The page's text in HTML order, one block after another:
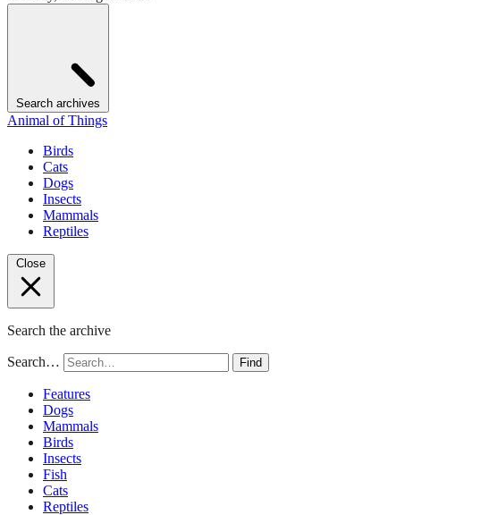
Search archives
Animal of Things
Birds
Cats
Dogs
Insects
Mammals
Reptiles
Close
Search the archive
Search… Find
Features
Dogs
Mammals
Birds
Insects
Fish
Cats
Reptiles